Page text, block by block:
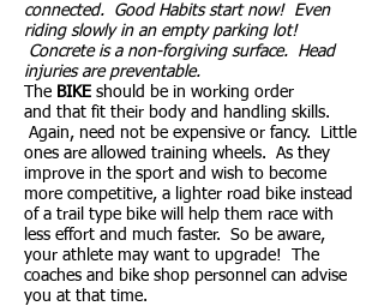
connected. Good Habits start now! Even
riding slowly in an empty parking lot!
Concrete is a non-forgiving surface. Head
injuries are preventable.
The BIKE should be in working order
and that fit their body and handling skills.
Again, need not be expensive or fancy. Little
ones are allowed training wheels. As they
improve in the sport and wish to become
more competitive, a lighter road bike instead
of a trail type bike will help them race with
less effort and much faster. So be aware,
your athlete may want to upgrade! The
coaches and bike shop personnel can advise
you at that time.